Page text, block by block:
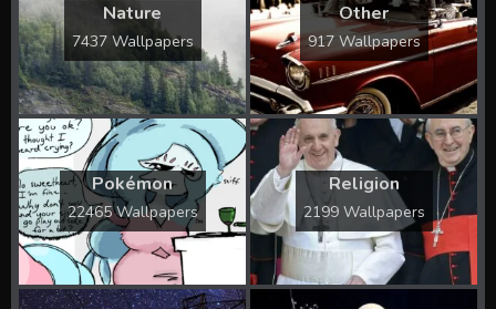
Nature
7437 Wallpapers
Other
917 Wallpapers
Pokémon
22465 Wallpapers
Religion
2199 Wallpapers